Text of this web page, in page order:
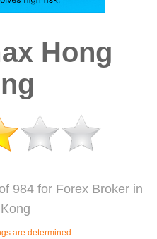
Hong
984 for Forex Broker in
are determined